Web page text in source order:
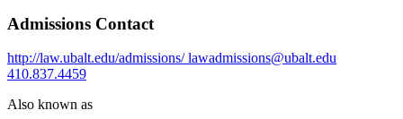
Admissions Contact
http://law.ubalt.edu/admissions/lawadmissions@ubalt.edu
410.837.4459
Also known as